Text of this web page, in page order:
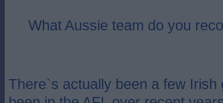
What Aussie team do you
There`s actually been a few Irish